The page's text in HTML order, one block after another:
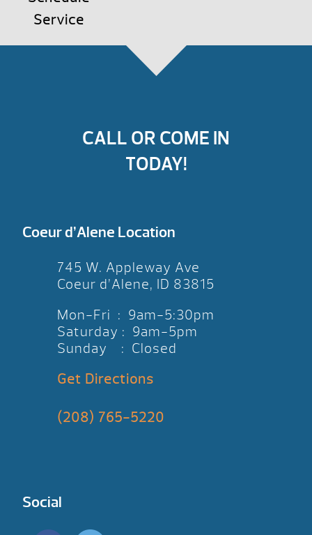
Service
CALL OR COME IN
TODAY!
Coeur d’Alene Location
745 W. Appleway Ave
Coeur d’Alene, ID 83815
Mon-Fri : 9am-5:30pm
Saturday : 9am-5pm
Sunday : Closed
Get Directions
(208) 765-5220
Social